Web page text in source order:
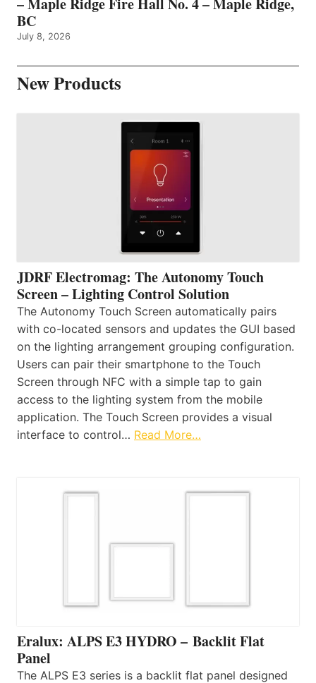
BC
July 8, 2026
New Products
JDRF Electromag: The Autonomy Touch
Screen – Lighting Control Solution
The Autonomy Touch Screen automatically pairs
with co-located sensors and updates the GUI based
on the lighting arrangement grouping configuration.
Users can pair their smartphone to the Touch
Screen through NFC with a simple tap to gain
access to the lighting system from the mobile
application. The Touch Screen provides a visual
interface to control… Read More…
Eralux: ALPS E3 HYDRO – Backlit Flat
Panel
The ALPS E3 series is a backlit flat panel designed